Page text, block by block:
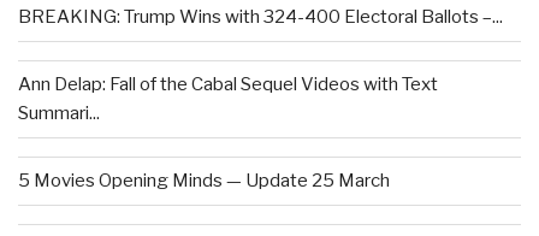
BREAKING: Trump Wins with 324-400 Electoral Ballots –...
Ann Delap: Fall of the Cabal Sequel Videos with Text
Summari...
5 Movies Opening Minds — Update 25 March